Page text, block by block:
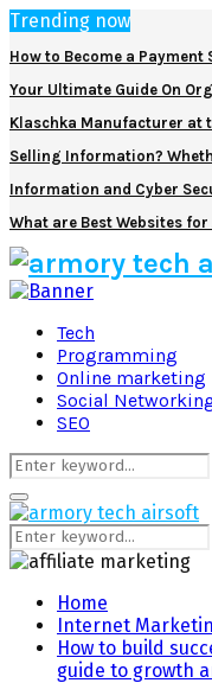
Trending now
How to Become a
Your Ultimate Guide On
Klaschka Manufacturer at
Selling Information?
Information and Cyber
What are Best Websites
Facebook
Twitter
Pinterest
Linkedin
Tech
Programming
Online marketing
Social
SEO
Search
for:
Primary
Menu
Search
for:
Home
Internet
How to build
guide to growth